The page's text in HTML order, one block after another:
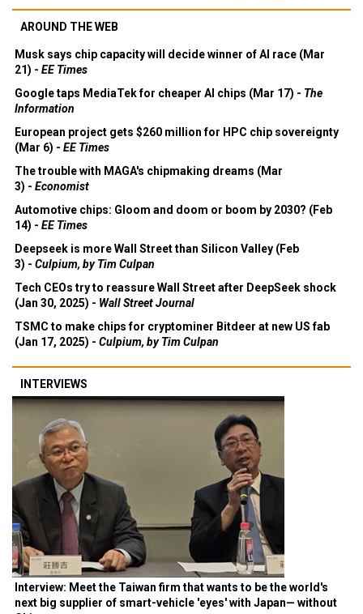
AROUND THE WEB
Musk says chip capacity will decide winner of AI race (Mar
21) - EE Times
Google taps MediaTek for cheaper AI chips (Mar 17) - The
Information
European project gets $260 million for HPC chip sovereignty
(Mar 6) - EE Times
The trouble with MAGA's chipmaking dreams (Mar
3) - Economist
Automotive chips: Gloom and doom or boom by 2030? (Feb
14) - EE Times
Deepseek is more Wall Street than Silicon Valley (Feb
3) - Culpium, by Tim Culpan
Tech CEOs try to reassure Wall Street after DeepSeek shock
(Jan 30, 2025) - Wall Street Journal
TSMC to make chips for cryptominer Bitdeer at new US fab
(Jan 17, 2025) - Culpium, by Tim Culpan
INTERVIEWS
Interview: Meet the Taiwan firm that wants to be the world's
next big supplier of smart-vehicle 'eyes' with Japan— without